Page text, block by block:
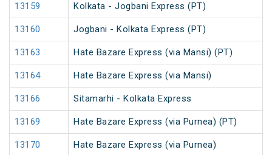
13159 Kolkata - Jogbani Express (PT)
13160 Jogbani - Kolkata Express (PT)
13163 Hate Bazare Express (via Mansi) (PT)
13164 Hate Bazare Express (via Mansi)
13166 Sitamarhi - Kolkata Express
13169 Hate Bazare Express (via Purnea) (PT)
13170 Hate Bazare Express (via Purnea)